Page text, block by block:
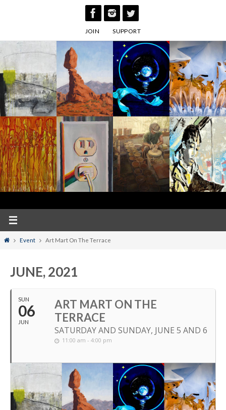
JOIN SUPPORT
HomeEvent Art Mart On The Terrace
JUNE, 2021
SUN
06
JUN
ART MART ON THE
TERRACE
SATURDAY AND SUNDAY, JUNE 5 AND 6
11:00 am - 4:00 pm